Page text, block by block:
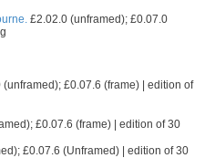
£2.02.0 (unframed); £0.07.0
(unframed); £0.07.6 (frame) | edition of
£0.07.6 (frame) | edition of 30
£0.07.6 (Unframed) | edition of 30